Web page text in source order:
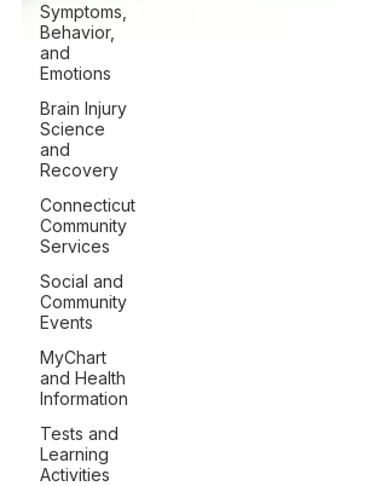
Symptoms,
Behavior,
and
Emotions
Brain Injury
Science
and
Recovery
Connecticut
Community
Services
Social and
Community
Events
MyChart
and Health
Information
Tests and
Learning
Activities